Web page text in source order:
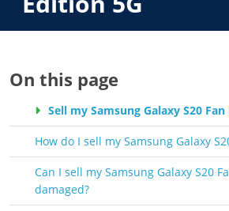
On this page
Sell my Samsung Galaxy S20
How do I sell my Samsung Galaxy
Can I sell my Samsung Galaxy S20
damaged?